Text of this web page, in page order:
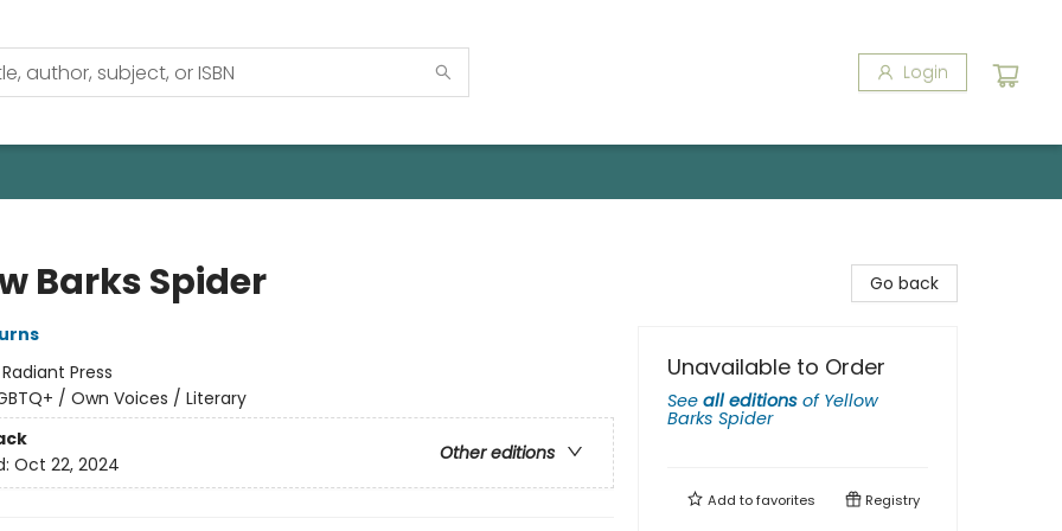
Login
Barks Spider
Radiant Press
/ Own Voices / Literary
Other editions
Oct 22, 2024
Go back
Unavailable to Order
See all editions of Yellow
Barks Spider
Add tofavorites Registry